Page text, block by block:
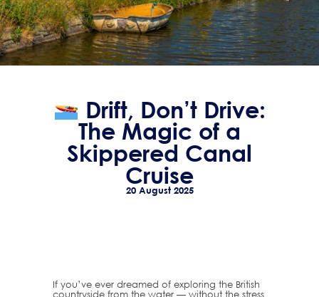
Drift, Don’t Drive:
The Magic of a
Skippered Canal
Cruise
20 August 2025
If you’ve ever dreamed of exploring the British
countryside from the water — without the stress